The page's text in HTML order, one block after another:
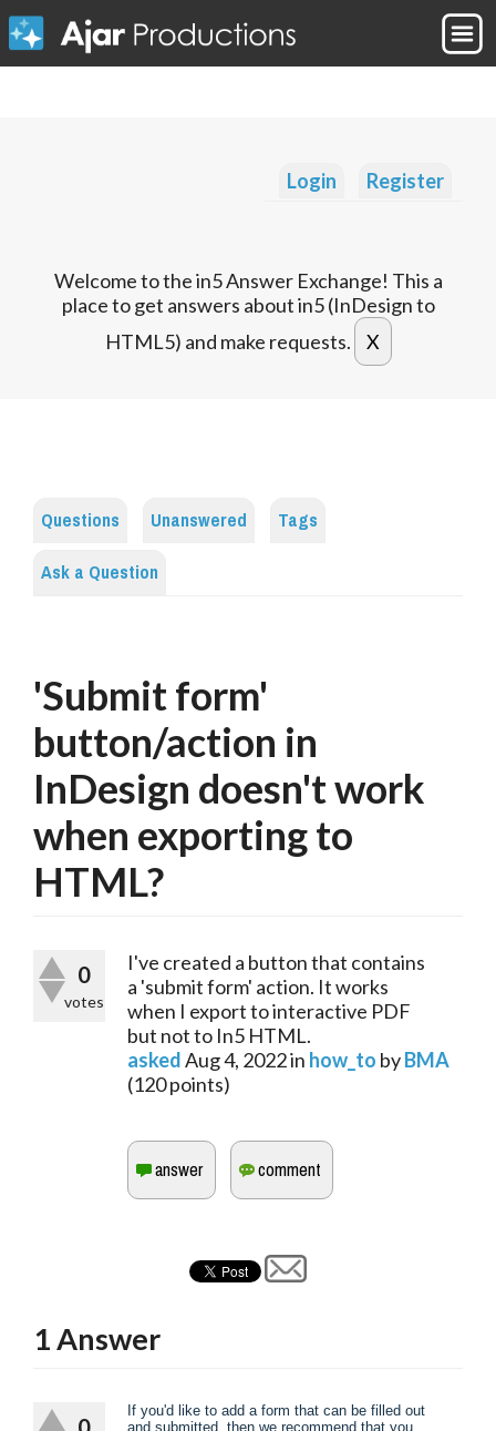
Login Register
Welcome to the in5 Answer Exchange! This a
place to get answers about in5 (InDesign to
HTML5) and make requests.
Questions Unanswered
Tags
Ask a Question
'Submit form'
button/action in
InDesign doesn't work
when exporting to
HTML?
0
votes
I've created a button that contains
a 'submit form' action. It works
when I export to interactive PDF
but not to In5 HTML.
askedAug 4, 2022in how_to byBMA
(120points)
1Answer
​If you'd like to add a form that can be filled out
and submitted, then we recommend that you